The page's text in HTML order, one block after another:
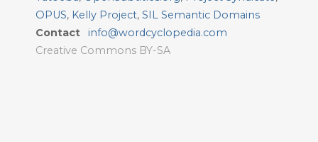
OPUS, Kelly Project, SIL Semantic Domains
Contact
info@wordcyclopedia.com
Creative Commons BY-SA